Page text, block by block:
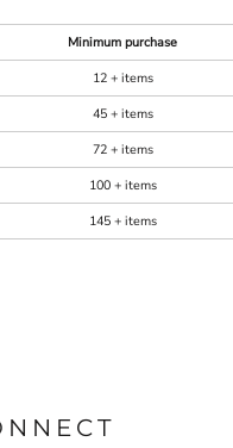
Minimum purchase
12 + items
45 + items
72 + items
100 + items
145 + items